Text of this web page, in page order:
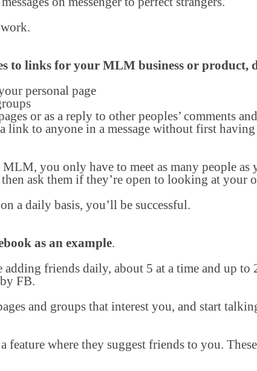
to links for your MLM business or product,
personal page
or as a reply to other peoples’ comments and
link to anyone in a message without first
MLM, you only have to meet as many people
ask them if they’re open to looking at your
a daily basis, you’ll be successful.
as an example.
adding friends daily, about 5 at a time and up
FB.
and groups that interest you, and start
feature where they suggest friends to you.